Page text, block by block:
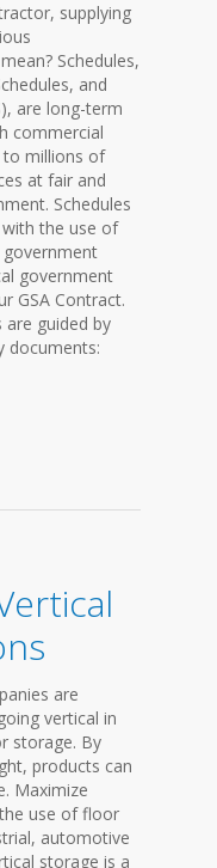
supplying
Schedules,
and
are long-term
commercial
to millions of
at fair and
Schedules
the use of
government
GSA Contract.
are guided by
documents:
are
vertical in
storage. By
products can
Maximize
use of floor
automotive
storage is a